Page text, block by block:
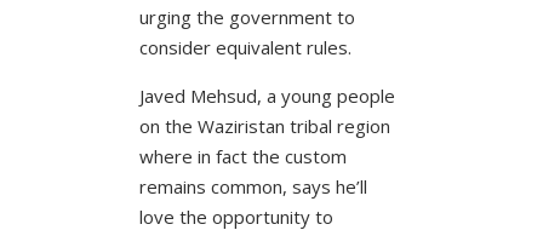
urging the government to
consider equivalent rules.
Javed Mehsud, a young people
on the Waziristan tribal region
where in fact the custom
remains common, says he’ll
love the opportunity to